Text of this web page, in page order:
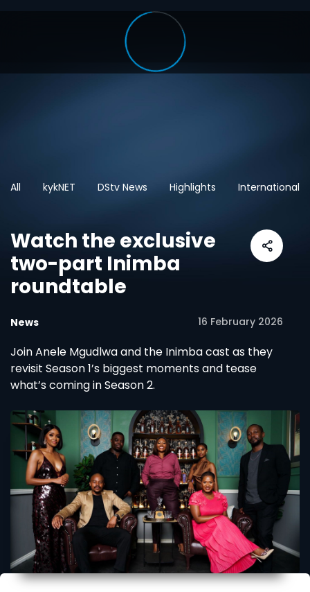
All kykNET DStv News Highlights International
Watch the exclusive
two-part Inimba
roundtable
News 16 February 2026
Join Anele Mgudlwa and the Inimba cast as they
revisit Season 1’s biggest moments and tease
what’s coming in Season 2.